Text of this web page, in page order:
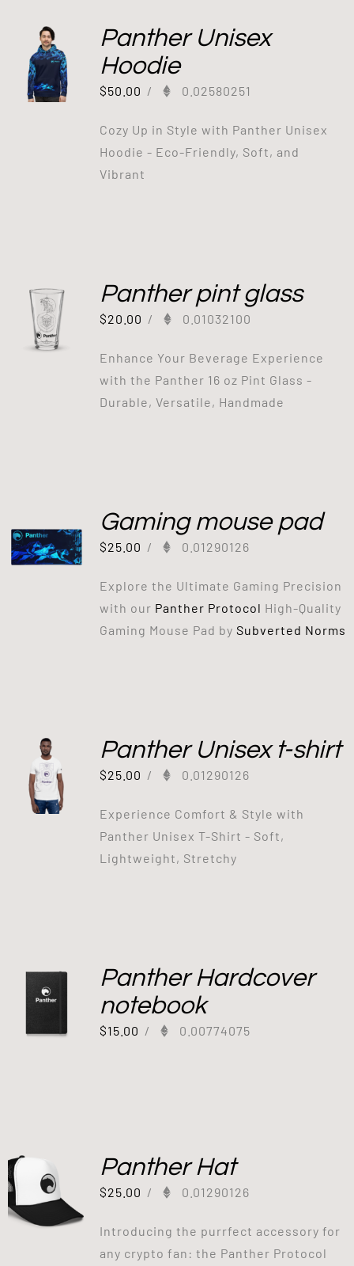
Panther Unisex
Hoodie
$50.00 / 0.02580251
Cozy Up in Style with Panther Unisex
Hoodie - Eco-Friendly, Soft, and
Vibrant
Panther pint glass
$20.00 / 0.01032100
Enhance Your Beverage Experience
with the Panther 16 oz Pint Glass -
Durable, Versatile, Handmade
Gaming mouse pad
$25.00 / 0.01290126
Explore the Ultimate Gaming Precision
with our Panther Protocol High-Quality
Gaming Mouse Pad by Subverted Norms
Panther Unisex t-shirt
$25.00 / 0.01290126
Experience Comfort & Style with
Panther Unisex T-Shirt - Soft,
Lightweight, Stretchy
Panther Hardcover
notebook
$15.00 / 0.00774075
Panther Hat
$25.00 / 0.01290126
Introducing the purrfect accessory for
any crypto fan: the Panther Protocol